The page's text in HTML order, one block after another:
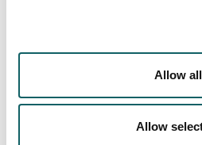
Allow all
Allow
Search engine